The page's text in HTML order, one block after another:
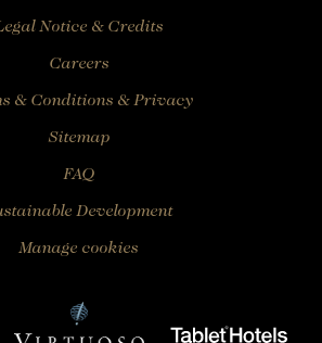
Notice & Credits
Careers
& Conditions & Privacy
Sitemap
FAQ
Development
Manage cookies